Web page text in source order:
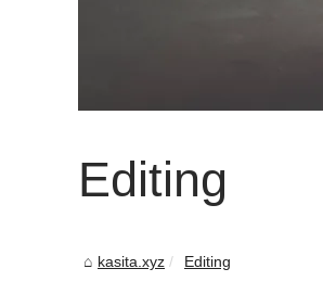
Editing
kasita.xyz Editing